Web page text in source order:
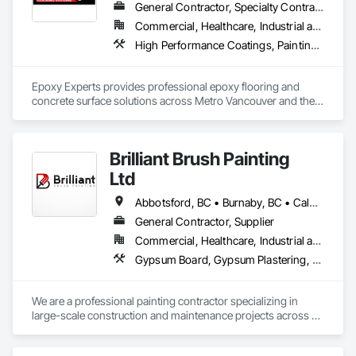
General Contractor, Specialty Contractor
Commercial, Healthcare, Industrial and Energy, Infrastructure, Institutional, Residential
High Performance Coatings, Painting and Coatings, Special Coatings, Traffic Coatings
Epoxy Experts provides professional epoxy flooring and
concrete surface solutions across Metro Vancouver and the
Our team serves garages, basements, workshops,
warehouses, parkades, retail spaces, and other commercial
and industrial environments. Every project begins with
thorough surface preparation to ensure proper adhesion,
long-term durability, and a clean, professional finish. From
residential garages to high-traffic commercial spaces, we
deliver flooring systems built to perform.
Brilliant Brush Painting
Ltd
Abbotsford, BC • Burnaby, BC • Calgary, AB • Campbell River, BC • Chilliwack, BC • Coquitlam, BC • Courtenay, BC • Delta, BC • Edmonton, AB • Gibsons, BC • Hope, BC • Kamloops, BC • Kelowna, BC • Langley, BC • Maple Ridge, BC • Mission, BC • Nanaimo, BC • New Westminster, BC • North Vancouver, BC • Parksville, BC • Peachland, BC • Penticton, BC • Pitt Meadows, BC • Port Alberni, BC • Port Coquitlam, BC • Port Moody, BC • Powell River, BC • Richmond, BC • Salmon Arm, BC • Sechelt, BC • Sooke, BC • Squamish, BC • Summerland, BC • Surrey, BC • Vancouver, BC • Vernon, BC • Victoria, BC • West Kelowna, BC • West Vancouver, BC • Whistler, BC • White Rock, BC • British Columbia
General Contractor, Supplier
Commercial, Healthcare, Industrial and Energy, Infrastructure, Institutional, Residential
Gypsum Board, Gypsum Plastering, Painting, Painting and Coatings, Traffic Coatings, Wall Coverings, Wall Finishes
We are a professional painting contractor specializing in
large-scale construction and maintenance projects across